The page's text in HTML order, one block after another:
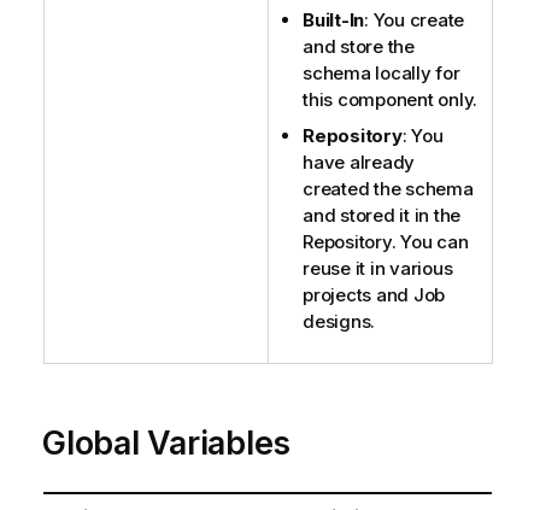
Built-In: You create
and store the
schema locally for
this component only.
Repository: You
have already
created the schema
and stored it in the
Repository. You can
reuse it in various
projects and Job
designs.
Global Variables